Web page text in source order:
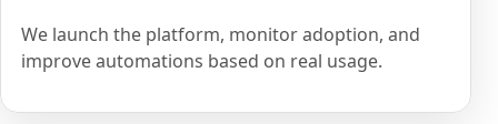
We launch the platform, monitor adoption, and
improve automations based on real usage.